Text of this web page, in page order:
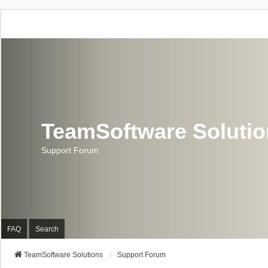
TeamSoftware
Support Forum
FAQ Search
TeamSoftware Solutions Support Forum